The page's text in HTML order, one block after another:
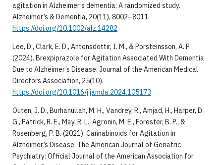
agitation in Alzheimer’s dementia: A randomized study.
Alzheimer’s & Dementia, 20(11), 8002–8011.
https://doi.org/10.1002/alz.14282
Lee, D., Clark, E. D., Antonsdottir, I. M., & Porsteinsson, A. P.
(2024). Brexpiprazole for Agitation Associated With Dementia
Due to Alzheimer’s Disease. Journal of the American Medical
Directors Association, 25(10).
https://doi.org/10.1016/j.jamda.2024.105173
Outen, J. D., Burhanullah, M. H., Vandrey, R., Amjad, H., Harper, D.
G., Patrick, R. E., May, R. L., Agronin, M. E., Forester, B. P., &
Rosenberg, P. B. (2021). Cannabinoids for Agitation in
Alzheimer’s Disease. The American Journal of Geriatric
Psychiatry: Official Journal of the American Association for